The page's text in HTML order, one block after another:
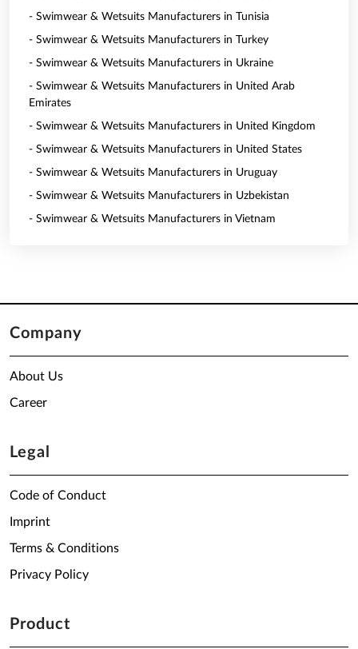
- Swimwear & Wetsuits Manufacturers in Tunisia
- Swimwear & Wetsuits Manufacturers in Turkey
- Swimwear & Wetsuits Manufacturers in Ukraine
- Swimwear & Wetsuits Manufacturers in United Arab
Emirates
- Swimwear & Wetsuits Manufacturers in United Kingdom
- Swimwear & Wetsuits Manufacturers in United States
- Swimwear & Wetsuits Manufacturers in Uruguay
- Swimwear & Wetsuits Manufacturers in Uzbekistan
- Swimwear & Wetsuits Manufacturers in Vietnam
Company
About Us
Career
Legal
Code of Conduct
Imprint
Terms & Conditions
Privacy Policy
Product